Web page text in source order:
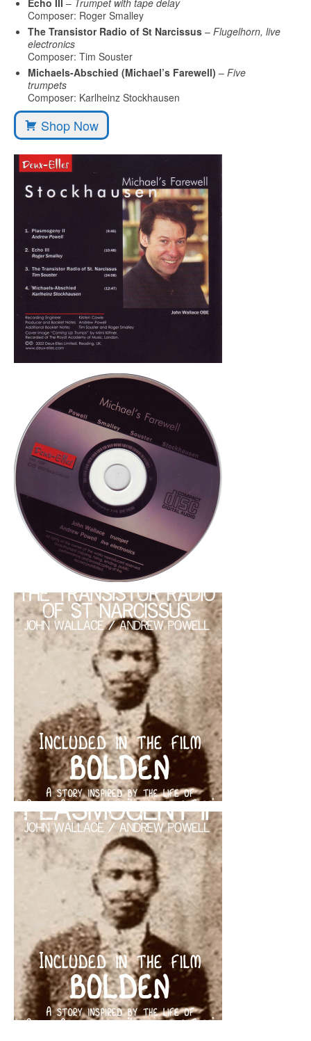
Composer: Roger Smalley
The Transistor Radio of St Narcissus – Flugelhorn, live
electronics
Composer: Tim Souster
Michaels-Abschied (Michael’s Farewell) – Five
trumpets
Composer: Karlheinz Stockhausen
Shop Now